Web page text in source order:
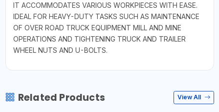
IT ACCOMMODATES VARIOUS WORKPIECES WITH EASE.
IDEAL FOR HEAVY-DUTY TASKS SUCH AS MAINTENANCE
OF OVER ROAD TRUCK EQUIPMENT MILL AND MINE
OPERATIONS AND TIGHTENING TRUCK AND TRAILER
WHEEL NUTS AND U-BOLTS.
Related Products View All